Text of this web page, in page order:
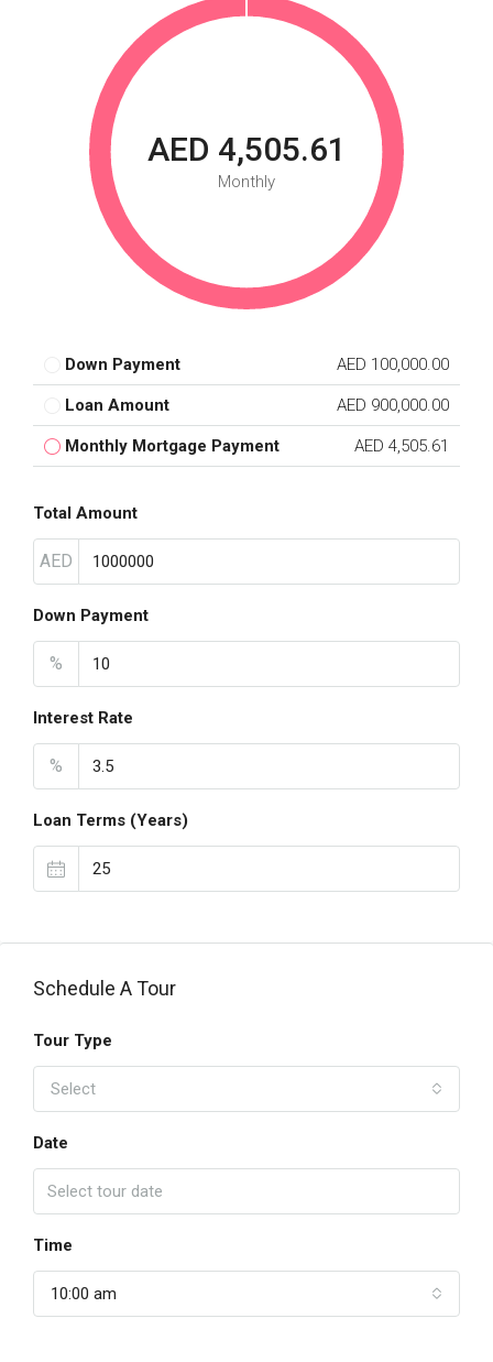
AED 4,505.61
Monthly
Down Payment AED 100,000.00
Loan Amount AED 900,000.00
Monthly Mortgage Payment AED 4,505.61
Total Amount
AED
Down Payment
%
Interest Rate
%
Loan Terms (Years)
Schedule A Tour
Tour Type
Select
Date
Time
10:00 am